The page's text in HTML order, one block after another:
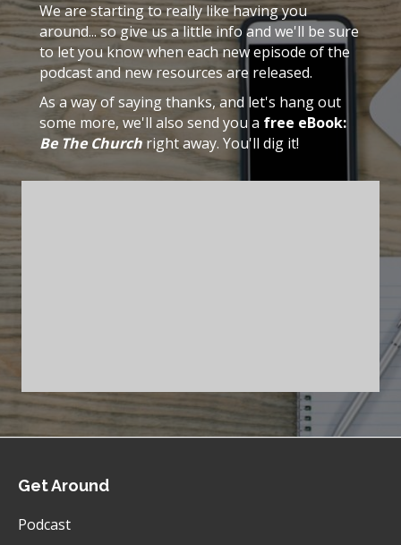
We are starting to really like having you
around... so give us a little info and we'll be sure
to let you know when each new episode of the
podcast and new resources are released.
As a way of saying thanks, and let's hang out
some more, we'll also send you a free eBook:
Be The Church right away. You'll dig it!
Get Around
Podcast